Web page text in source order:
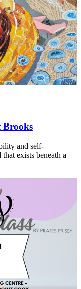
Brooks
and self-
exists beneath a